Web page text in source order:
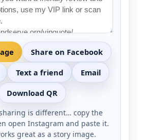
Share on Facebook
Text a friend
Email
Download QR
is different… copy the
open Instagram and paste it.
great as a story image.